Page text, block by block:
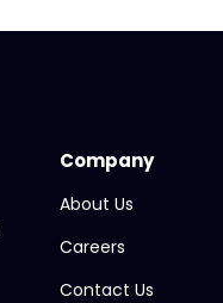
Company
About Us
Careers
Contact Us